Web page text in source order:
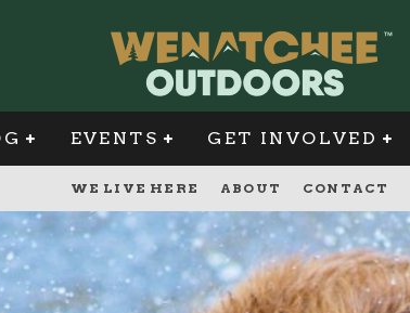
EVENTS GET INVOLVED
WE LIVE HERE ABOUT CONTACT